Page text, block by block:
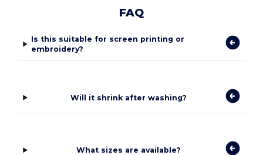
FAQ
Is this suitable for screen printing or
embroidery?
Will it shrink after washing?
What sizes are available?